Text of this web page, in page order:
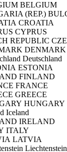
BELGIUM
CROATIA
CYPRUS
DENMARK
Deutschland
ESTONIA
FINLAND
FRANCE
GREECE
HUNGARY
Iceland
IRELAND
ITALY
LATVIA
Liechtenstein